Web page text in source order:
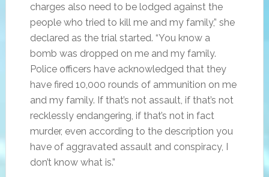
charges also need to be lodged against the
people who tried to kill me and my family,” she
declared as the trial started. “You know a
bomb was dropped on me and my family.
Police officers have acknowledged that they
have fired 10,000 rounds of ammunition on me
and my family. If that’s not assault, if that’s not
recklessly endangering, if that’s not in fact
murder, even according to the description you
have of aggravated assault and conspiracy, I
don’t know what is.”